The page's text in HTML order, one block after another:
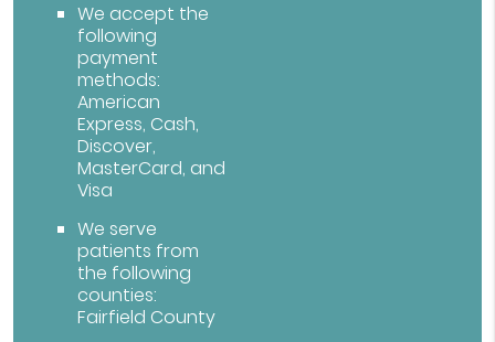
We accept the
following
payment
methods:
American
Express, Cash,
Discover,
MasterCard, and
Visa
We serve
patients from
the following
counties:
Fairfield County